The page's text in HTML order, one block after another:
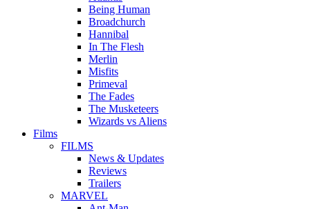
Being Human
Broadchurch
Hannibal
In The Flesh
Merlin
Misfits
Primeval
The Fades
The Musketeers
Wizards vs Aliens
Films
FILMS
News & Updates
Reviews
Trailers
MARVEL